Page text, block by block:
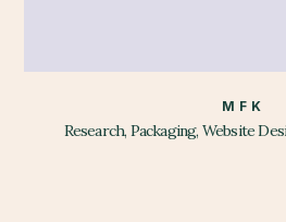
MFK
Research, Packaging, Website